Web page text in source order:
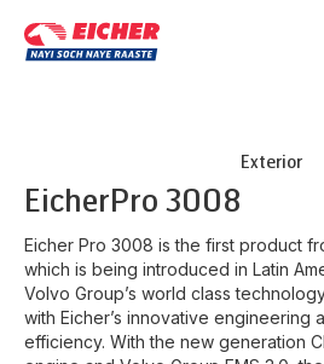
Exterior
EicherPro 3008
Eicher Pro 3008 is the first product
which is being introduced in Latin
Volvo Group’s world class
with Eicher’s innovative engineering
efficiency. With the new generation